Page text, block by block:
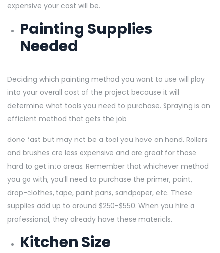
expensive your cost will be.
Painting Supplies
Needed
Deciding which painting method you want to use will play
into your overall cost of the project because it will
determine what tools you need to purchase. Spraying is an
efficient method that gets the job
done fast but may not be a tool you have on hand. Rollers
and brushes are less expensive and are great for those
hard to get into areas. Remember that whichever method
you go with, you’ll need to purchase the primer, paint,
drop-clothes, tape, paint pans, sandpaper, etc. These
supplies add up to around $250-$550. When you hire a
professional, they already have these materials.
Kitchen Size